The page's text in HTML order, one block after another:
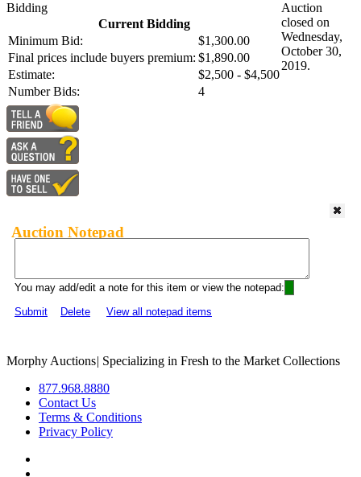
Bidding
Current Bidding
Minimum Bid:
$1,300.00
Final prices include buyers premium: $1,890.00
Estimate:
$2,500 - $4,500
Number Bids:
4
Auction
closed on
Wednesday,
October 30,
2019.
Auction Notepad
You may add/edit a note for this item or view the notepad:
Submit
Delete View all notepad items
Morphy Auctions| Specializing in Fresh to the Market Collections
877.968.8880
Contact Us
Terms & Conditions
Privacy Policy